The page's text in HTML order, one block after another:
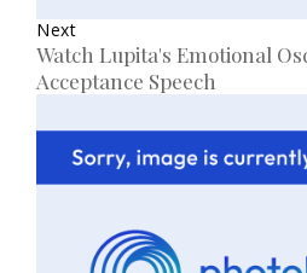
Next
Watch Lupita's Emotional
Acceptance Speech